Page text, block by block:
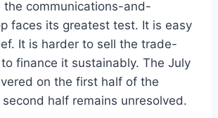
the communications-and-
faces its greatest test. It is easy
It is harder to sell the trade-
finance it sustainably. The July
on the first half of the
half remains unresolved.